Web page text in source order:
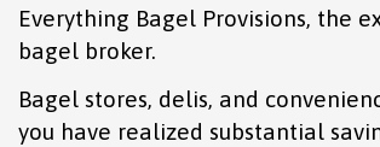
Everything Bagel Provisions, the
bagel broker.
Bagel stores, delis, and
you have realized substantial